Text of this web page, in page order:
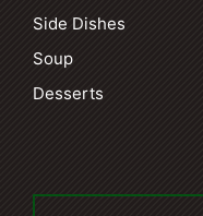
Side Dishes
Soup
Desserts